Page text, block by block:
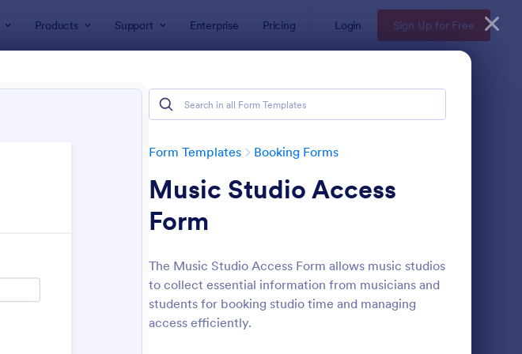
Products Support Enterprise Pricing Login Sign Up for Free
Form Templates Booking Forms
Music Studio Access
Form
The Music Studio Access Form allows music studios
to collect essential information from musicians and
students for booking studio time and managing
access efficiently.
: Online Booking Form Preview: Appointment